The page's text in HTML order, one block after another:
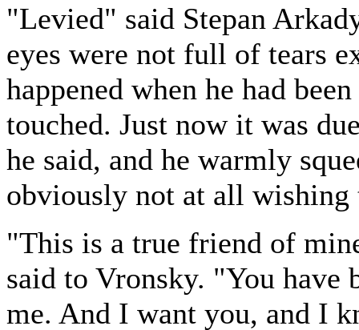
"Levied" said Stepan
eyes were not full of tears
happened when he had
touched. Just now it was
he said, and he warmly
obviously not at all
"This is a true friend of
said to Vronsky. "You have
me. And I want you, and I